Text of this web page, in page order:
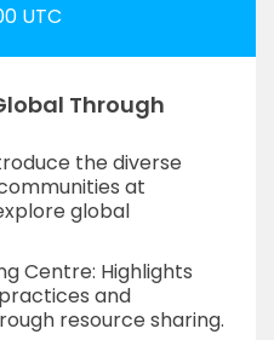
UTC
Through
the diverse
at
global
Centre: Highlights
and
resource sharing.